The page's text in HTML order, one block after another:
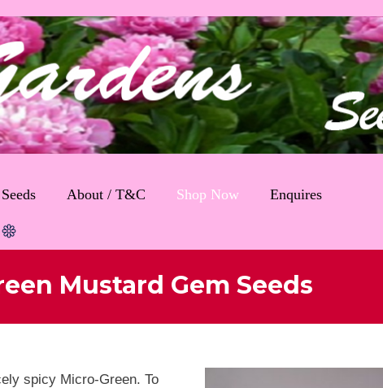
About / T&C Shop Now Enquires
Mustard Gem Seeds
spicy Micro-Green. To